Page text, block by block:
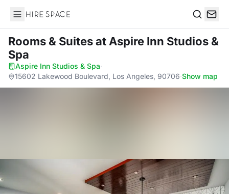
Hire Space
Rooms & Suitesat Aspire Inn Studios &
Spa
Aspire Inn Studios & Spa·
15602 Lakewood Boulevard, Los Angeles, 90706·Show map